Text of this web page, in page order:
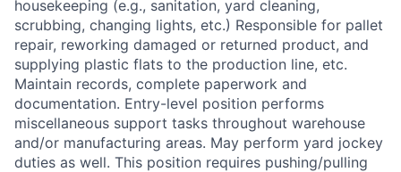
housekeeping (e.g., sanitation, yard cleaning,
scrubbing, changing lights, etc.) Responsible for pallet
repair, reworking damaged or returned product, and
supplying plastic flats to the production line, etc.
Maintain records, complete paperwork and
documentation. Entry-level position performs
miscellaneous support tasks throughout warehouse
and/or manufacturing areas. May perform yard jockey
duties as well. This position requires pushing/pulling